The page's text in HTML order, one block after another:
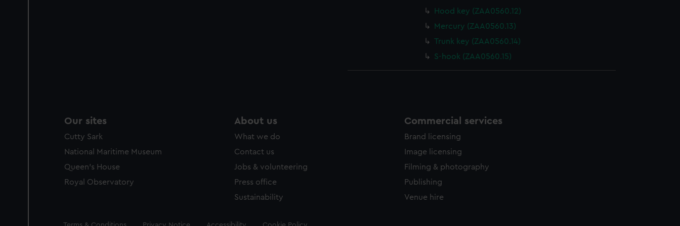
Hood key (ZAA0560.12)
Mercury (ZAA0560.13)
Trunk key (ZAA0560.14)
S-hook (ZAA0560.15)
Our sites
Cutty Sark
National Maritime Museum
Queen's House
Royal Observatory
About us
What we do
Contact us
Jobs & volunteering
Press office
Sustainability
Commercial services
Brand licensing
Image licensing
Filming & photography
Publishing
Venue hire